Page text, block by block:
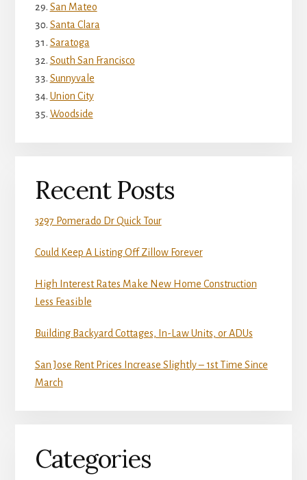
San Mateo
Santa Clara
Saratoga
South San Francisco
Sunnyvale
Union City
Woodside
Recent Posts
3297 Pomerado Dr Quick Tour
Could Keep A Listing Off Zillow Forever
High Interest Rates Make New Home Construction
Less Feasible
Building Backyard Cottages, In-Law Units, or ADUs
San Jose Rent Prices Increase Slightly – 1st Time Since
March
Categories